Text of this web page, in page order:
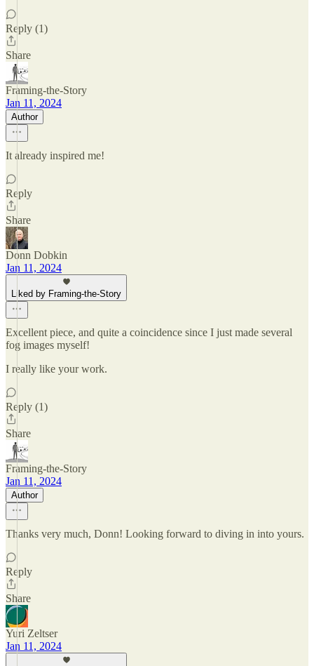
Reply (1)
Share
Framing-the-Story
Jan 11, 2024
Author
It already inspired me!
Reply
Share
Donn Dobkin
Jan 11, 2024
Liked by Framing-the-Story
Excellent piece, and quite a coincidence since I just made several
fog images myself!
I really like your work.
Reply (1)
Share
Framing-the-Story
Jan 11, 2024
Author
Thanks very much, Donn! Looking forward to diving in into yours.
Reply
Share
Yuri Zeltser
Jan 11, 2024